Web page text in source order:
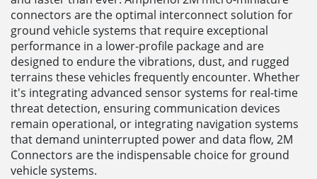
connectors are the optimal interconnect solution for
ground vehicle systems that require exceptional
performance in a lower-profile package and are
designed to endure the vibrations, dust, and rugged
terrains these vehicles frequently encounter. Whether
it's integrating advanced sensor systems for real-time
threat detection, ensuring communication devices
remain operational, or integrating navigation systems
that demand uninterrupted power and data flow, 2M
Connectors are the indispensable choice for ground
vehicle systems.